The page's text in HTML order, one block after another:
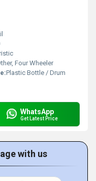
Four Wheeler
Plastic Bottle / Drum
WhatsApp
Get Latest Price
with us